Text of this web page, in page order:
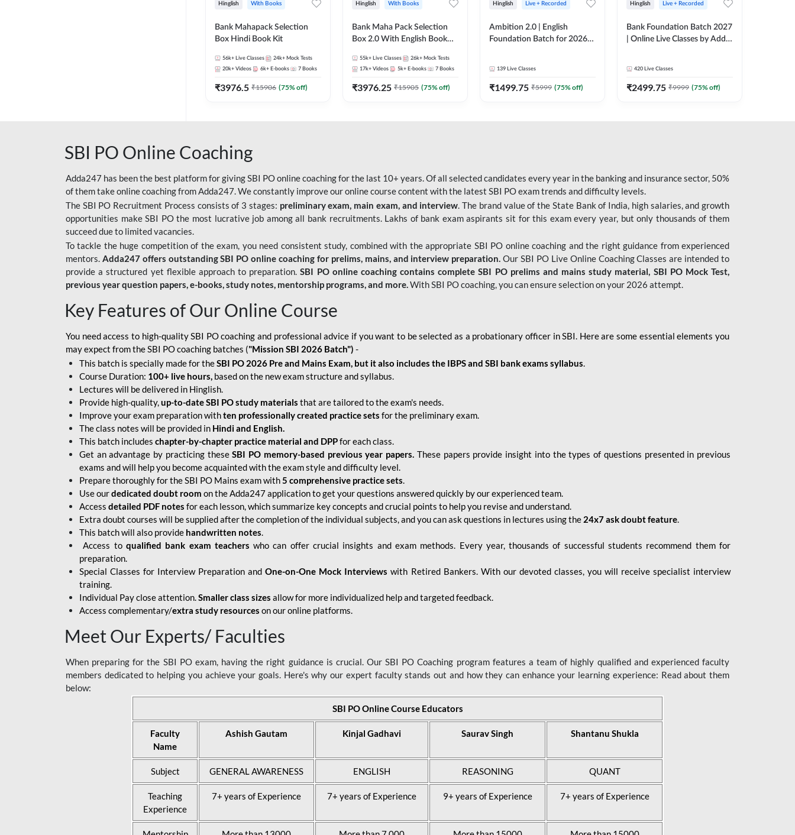
Hinglish With Books
Bank Mahapack Selection
Box Hindi Book Kit
56k+ Live Classes 24k+ Mock Tests
20k+ Videos 6k+ E-books 7 Books
₹3976.5 ₹15906 (75% off)
Hinglish With Books
Bank Maha Pack Selection
Box 2.0 With English Book
55k+ Live Classes 26k+ Mock Tests
17k+ Videos 5k+ E-books 7 Books
₹3976.25 ₹15905 (75% off)
Hinglish Live + Recorded
Ambition 2.0 | English
Foundation Batch for 2026
139 Live Classes
₹1499.75 ₹5999 (75% off)
Hinglish Live + Recorded
Bank Foundation Batch 2027
| Online Live Classes by Adda
420 Live Classes
₹2499.75 ₹9999 (75% off)
SBI PO Online Coaching
Adda247 has been the best platform for giving SBI PO online coaching for the last 10+ years. Of all selected candidates every year in the banking and insurance sector, 50%
of them take online coaching from Adda247. We constantly improve our online course content with the latest SBI PO exam trends and difficulty levels.
The SBI PO Recruitment Process consists of 3 stages: preliminary exam, main exam, and interview. The brand value of the State Bank of India, high salaries, and growth
opportunities make SBI PO the most lucrative job among all bank recruitments. Lakhs of bank exam aspirants sit for this exam every year, but only thousands of them
succeed due to limited vacancies.
To tackle the huge competition of the exam, you need consistent study, combined with the appropriate SBI PO online coaching and the right guidance from experienced
mentors. Adda247 offers outstanding SBI PO online coaching for prelims, mains, and interview preparation. Our SBI PO Live Online Coaching Classes are intended to
provide a structured yet flexible approach to preparation.SBI PO online coaching contains complete SBI PO prelims and mains study material, SBI PO Mock Test,
previous year question papers, e-books, study notes, mentorship programs, and more.With SBI PO coaching, you can ensure selection on your 2026 attempt.
Key Features of Our Online Course
You need access to high-quality SBI PO coaching and professional advice if you want to be selected as a probationary officer in SBI. Here are some essential elements you
may expect from the SBI PO coaching batches ("Mission SBI 2026 Batch") -
This batch is specially made for theSBI PO 2026 Pre and Mains Exam, but it also includes the IBPS and SBI bank exams syllabus.
Course Duration: 100+ live hours, based on the new exam structure and syllabus.
Lectures will be delivered in Hinglish.
Provide high-quality,up-to-dateSBI PO study materials that are tailored to the exam's needs.
Improve your exam preparation withten professionally created practice sets for the preliminary exam.
The class notes will be provided in Hindi and English.
This batch includes chapter-by-chapter practice material and DPPfor each class.
Get an advantage by practicing theseSBI PO memory-based previous year papers. These papers provide insight into the types of questions presented in previous
exams and will help you become acquainted with the exam style and difficulty level.
Prepare thoroughly for the SBI PO Mains exam with5 comprehensive practice sets.
Use ourdedicated doubt room on the Adda247 application to get your questions answered quickly by our experienced team.
Access detailed PDF notes for each lesson, which summarize key concepts and crucial points to help you revise and understand.
Extra doubt courses will be supplied after the completion of the individual subjects, and you can ask questions in lectures using the 24x7 ask doubt feature.
This batch will also provide handwritten notes.
Access toqualified bank exam teachers who can offer crucial insights and exam methods. Every year, thousands of successful students recommend them for
preparation.
Special Classes for Interview Preparation andOne-on-One Mock Interviews with Retired Bankers. With our devoted classes, you will receive specialist interview
training.
Individual Pay close attention.Smaller class sizes allow for more individualized help and targeted feedback.
Access complementary/extra study resources on our online platforms.
Meet Our Experts/ Faculties
When preparing for the SBI PO exam, having the right guidance is crucial. Our SBI PO Coaching program features a team of highly qualified and experienced faculty
members dedicated to helping you achieve your goals. Here's why our expert faculty stands out and how they can enhance your learning experience: Read about them
below:
SBI PO Online Course Educators
Faculty
Name
Ashish Gautam Kinjal Gadhavi Saurav Singh Shantanu Shukla
Subject GENERAL AWARENESS ENGLISH REASONING QUANT
Teaching
Experience
7+ years of Experience 7+ years of Experience 9+ years of Experience 7+ years of Experience